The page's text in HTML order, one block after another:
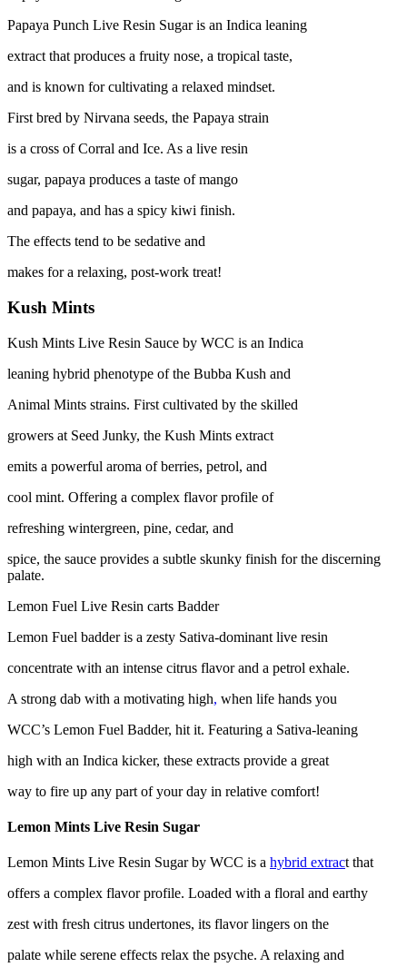
Papaya Punch Live Resin Sugar is an Indica leaning
extract that produces a fruity nose, a tropical taste,
and is known for cultivating a relaxed mindset.
First bred by Nirvana seeds, the Papaya strain
is a cross of Corral and Ice. As a live resin
sugar, papaya produces a taste of mango
and papaya, and has a spicy kiwi finish.
The effects tend to be sedative and
makes for a relaxing, post-work treat!
Kush Mints
Kush Mints Live Resin Sauce by WCC is an Indica
leaning hybrid phenotype of the Bubba Kush and
Animal Mints strains. First cultivated by the skilled
growers at Seed Junky, the Kush Mints extract
emits a powerful aroma of berries, petrol, and
cool mint. Offering a complex flavor profile of
refreshing wintergreen, pine, cedar, and
spice, the sauce provides a subtle skunky finish for the discerning
palate.
Lemon Fuel Live Resin carts Badder
Lemon Fuel badder is a zesty Sativa-dominant live resin
concentrate with an intense citrus flavor and a petrol exhale.
A strong dab with a motivating high, when life hands you
WCC’s Lemon Fuel Badder, hit it. Featuring a Sativa-leaning
high with an Indica kicker, these extracts provide a great
way to fire up any part of your day in relative comfort!
Lemon Mints Live Resin Sugar
Lemon Mints Live Resin Sugar by WCC is a hybrid extract that
offers a complex flavor profile. Loaded with a floral and earthy
zest with fresh citrus undertones, its flavor lingers on the
palate while serene effects relax the psyche. A relaxing and